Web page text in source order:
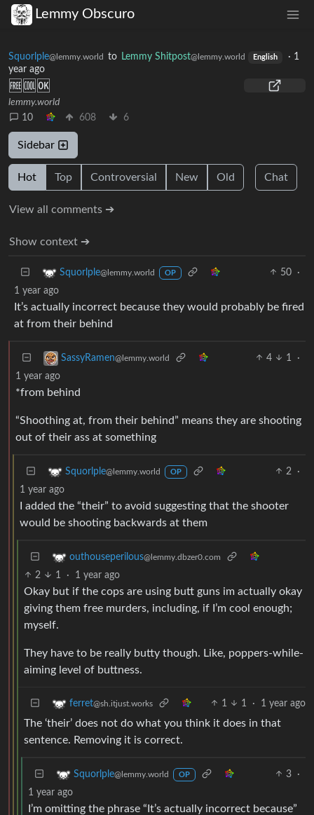
Lemmy Obscuro
Squorlple@lemmy.world to Lemmy Shitpost@lemmy.world English · 1
year ago
🆓🆒🆗
lemmy.world
10
608 6
Sidebar
Hot Top Controversial New Old Chat
View all comments ➔
Show context ➔
Squorlple@lemmy.world OP 50
·
1 year ago
It’s actually incorrect because they would probably be fired
at from their behind
SassyRamen@lemmy.world 4 1
·
1 year ago
*from behind
“Shoothing at, from their behind” means they are shooting
out of their ass at something
Squorlple@lemmy.world OP 2
·
1 year ago
I added the “their” to avoid suggesting that the shooter
would be shooting backwards at them
outhouseperilous@lemmy.dbzer0.com
2 1 · 1 year ago
Okay but if the cops are using butt guns im actually okay
giving them free murders, including, if I’m cool enough;
myself.
They have to be really butty though. Like, poppers-while-
aiming level of buttness.
ferret@sh.itjust.works 1 1 · 1 year ago
The ‘their’ does not do what you think it does in that
sentence. Removing it is correct.
Squorlple@lemmy.world OP 3
·
1 year ago
I’m omitting the phrase “It’s actually incorrect because”